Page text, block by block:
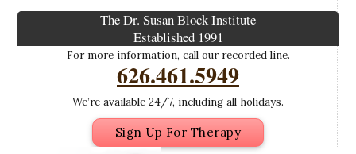
The Dr. Susan Block Institute
Established 1991
For more information, call our recorded line.
626.461.5949
We’re available 24/7, including all holidays.
Sign Up For Therapy